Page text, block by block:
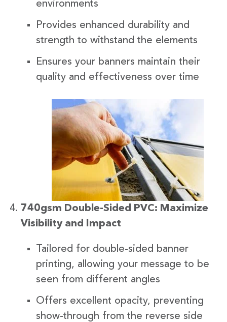
environments
Provides enhanced durability and
strength to withstand the elements
Ensures your banners maintain their
quality and effectiveness over time
740gsm Double-Sided PVC: Maximize
Visibility and Impact
Tailored for double-sided banner
printing, allowing your message to be
seen from different angles
Offers excellent opacity, preventing
show-through from the reverse side